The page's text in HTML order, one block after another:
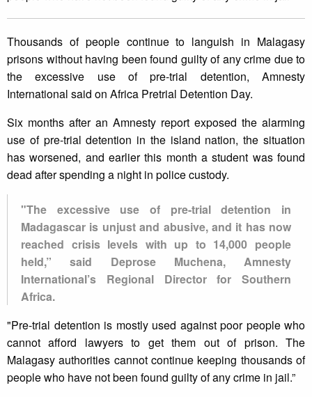
Thousands of people continue to languish in Malagasy
prisons without having been found guilty of any crime due to
the excessive use of pre-trial detention, Amnesty
International said on Africa Pretrial Detention Day.
Six months after an Amnesty report exposed the alarming
use of pre-trial detention in the island nation, the situation
has worsened, and earlier this month a student was found
dead after spending a night in police custody.
"The excessive use of pre-trial detention in
Madagascar is unjust and abusive, and it has now
reached crisis levels with up to 14,000 people
held,” said Deprose Muchena, Amnesty
International’s Regional Director for Southern
Africa.
"Pre-trial detention is mostly used against poor people who
cannot afford lawyers to get them out of prison. The
Malagasy authorities cannot continue keeping thousands of
people who have not been found guilty of any crime in jail.”